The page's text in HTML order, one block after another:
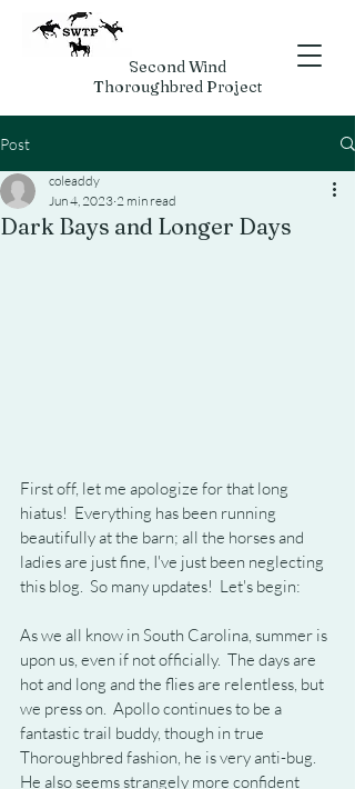
Second Wind
Thoroughbred Project
Post
Dark Bays and Longer Days
coleaddy
Jun 4, 2023 2 min read
First off, let me apologize for that long
hiatus!  Everything has been running
beautifully at the barn; all the horses and
ladies are just fine, I've just been neglecting
this blog.  So many updates!  Let's begin:
As we all know in South Carolina, summer is
upon us, even if not officially.  The days are
hot and long and the flies are relentless, but
we press on.  Apollo continues to be a
fantastic trail buddy, though in true
Thoroughbred fashion, he is very anti-bug.
He also seems strangely more confident